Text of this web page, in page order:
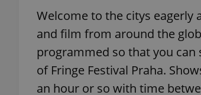
Welcome to the citys eagerly
and film from around the
programmed so that you can
of Fringe Festival Praha.
an hour or so with time